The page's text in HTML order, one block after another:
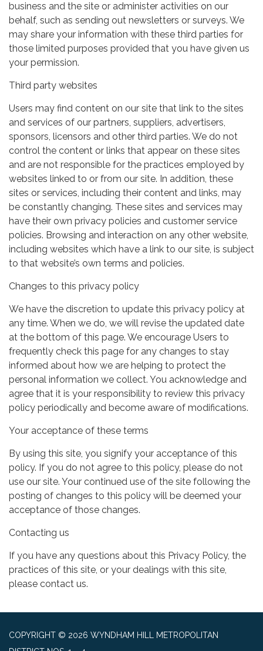
business and the site or administer activities on our
behalf, such as sending out newsletters or surveys. We
may share your information with these third parties for
those limited purposes provided that you have given us
your permission.
Third party websites
Users may find content on our site that link to the sites
and services of our partners, suppliers, advertisers,
sponsors, licensors and other third parties. We do not
control the content or links that appear on these sites
and are not responsible for the practices employed by
websites linked to or from our site. In addition, these
sites or services, including their content and links, may
be constantly changing. These sites and services may
have their own privacy policies and customer service
policies. Browsing and interaction on any other website,
including websites which have a link to our site, is subject
to that website’s own terms and policies.
Changes to this privacy policy
We have the discretion to update this privacy policy at
any time. When we do, we will revise the updated date
at the bottom of this page. We encourage Users to
frequently check this page for any changes to stay
informed about how we are helping to protect the
personal information we collect. You acknowledge and
agree that it is your responsibility to review this privacy
policy periodically and become aware of modifications.
Your acceptance of these terms
By using this site, you signify your acceptance of this
policy. If you do not agree to this policy, please do not
use our site. Your continued use of the site following the
posting of changes to this policy will be deemed your
acceptance of those changes.
Contacting us
If you have any questions about this Privacy Policy, the
practices of this site, or your dealings with this site,
please contact us.
COPYRIGHT © 2026 WYNDHAM HILL METROPOLITAN